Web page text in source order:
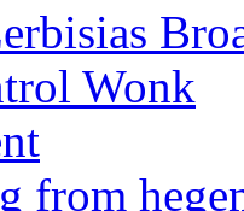
Wonk
from